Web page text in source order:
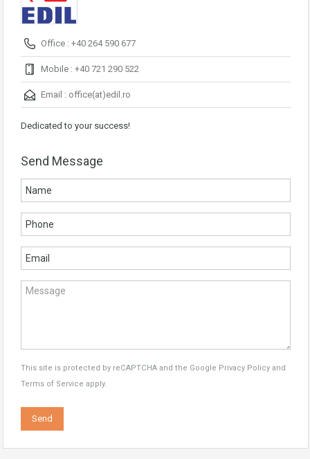
Office : +40 264 590 677
Mobile : +40 721 290 522
Email : office(at)edil.ro
Dedicated to your success!
Send Message
This site is protected by reCAPTCHA and the Google Privacy Policy and
Terms of Service apply.